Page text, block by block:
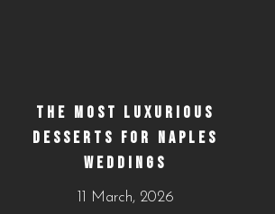
THE MOST LUXURIOUS
DESSERTS FOR NAPLES
WEDDINGS
11 March, 2026